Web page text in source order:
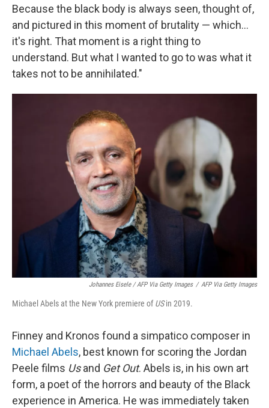
Because the black body is always seen, thought of,
and pictured in this moment of brutality — which...
it's right. That moment is a right thing to
understand. But what I wanted to go to was what it
takes not to be annihilated."
Johannes Eisele / AFP Via Getty Images / AFP Via Getty Images
Michael Abels at the New York premiere ofUSin 2019.
Finney and Kronos found a simpatico composer in
Michael Abels, best known for scoring the Jordan
Peele films Usand Get Out. Abels is, in his own art
form, a poet of the horrors and beauty of the Black
experience in America. He was immediately taken